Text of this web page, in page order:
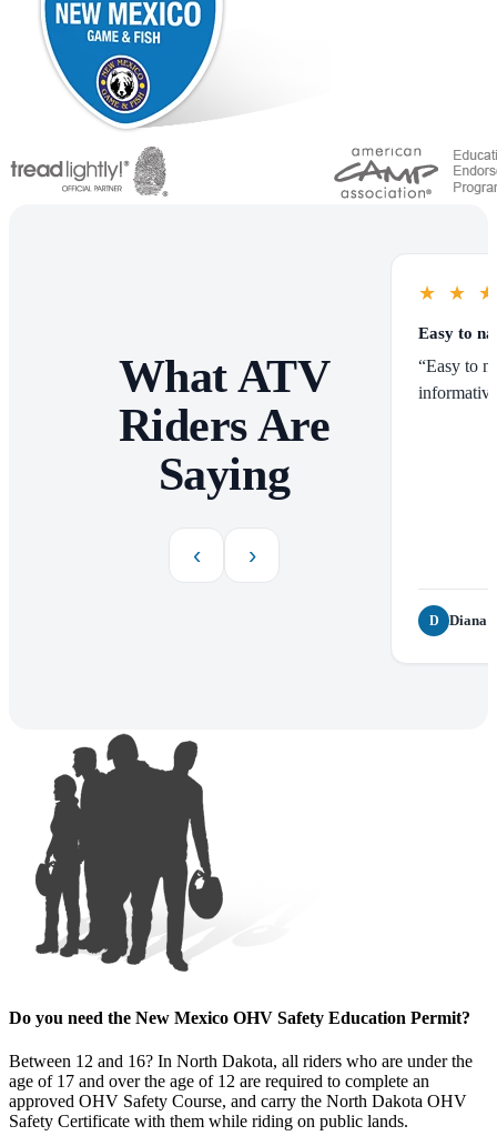
What ATV
Riders Are
Saying
‹ ›
★ ★
Easy to
“Easy to
D Diana
Do you need the New Mexico OHV Safety Education Permit?
Between 12 and 16? In North Dakota, all riders who are under the
age of 17 and over the age of 12 are required to complete an
approved OHV Safety Course, and carry the North Dakota OHV
Safety Certificate with them while riding on public lands.